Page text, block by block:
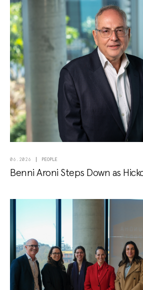
06.2026 PEOPLE
Benni Aroni Steps Down as